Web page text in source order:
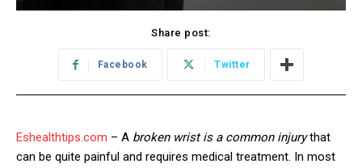
Share post:
Facebook Twitter
Eshealthtips.com – A broken wrist is a common injurythat
can be quite painful and requires medical treatment. In most